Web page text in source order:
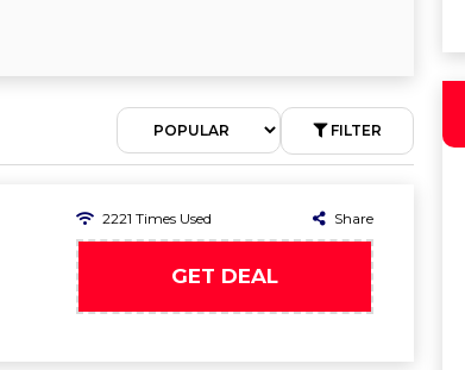
FILTER
2221 Times Used Share
GET DEAL